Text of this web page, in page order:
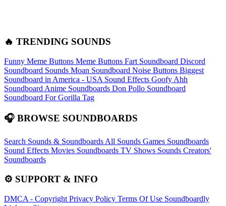
🔥 TRENDING SOUNDS
Funny Meme Buttons Meme Buttons Fart Soundboard Discord
Soundboard Sounds Moan Soundboard Noise Buttons Biggest
Soundboard in America - USA Sound Effects Goofy Ahh
Soundboard Anime Soundboards Don Pollo Soundboard
Soundboard For Gorilla Tag
🎧 BROWSE SOUNDBOARDS
Search Sounds & Soundboards All Sounds Games Soundboards
Sound Effects Movies Soundboards TV Shows Sounds Creators'
Soundboards
⚙️ SUPPORT & INFO
DMCA - Copyright Privacy Policy Terms Of Use Soundboardly